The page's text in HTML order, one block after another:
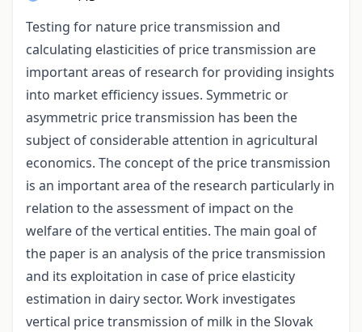
Testing for nature price transmission and
calculating elasticities of price transmission are
important areas of research for providing insights
into market efficiency issues. Symmetric or
asymmetric price transmission has been the
subject of considerable attention in agricultural
economics. The concept of the price transmission
is an important area of the research particularly in
relation to the assessment of impact on the
welfare of the vertical entities. The main goal of
the paper is an analysis of the price transmission
and its exploitation in case of price elasticity
estimation in dairy sector. Work investigates
vertical price transmission of milk in the Slovak